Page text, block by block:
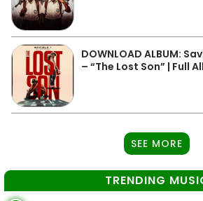
DOWNLOAD ALBUM:
– “The Lost Son” | Full
SEE MORE
TRENDING